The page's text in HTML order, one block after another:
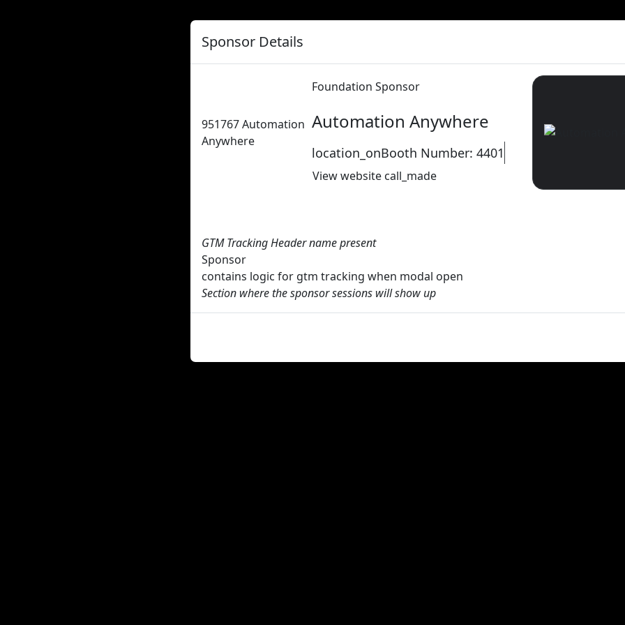
Sponsor Details
951767Automation
Anywhere
Foundation Sponsor
Automation Anywhere
location_onBooth Number: 4401
View website call_made
GTM Tracking Header name present
Sponsor
contains logic for gtm tracking when modal open
Section where the sponsor sessions will show up